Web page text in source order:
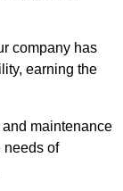
company has
earning the
maintenance
needs of